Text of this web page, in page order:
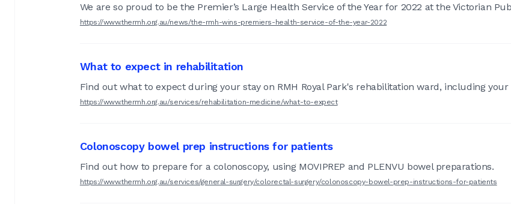
We are so proud to be the Premier’s Large Health Service of the Year for 2022 at the Victorian
https://www.thermh.org.au/news/the-rmh-wins-premiers-health-service-of-the-year-2022
What to expect in rehabilitation
Find out what to expect during your stay on RMH Royal Park's rehabilitation ward, including
https://www.thermh.org.au/services/rehabilitation-medicine/what-to-expect
Colonoscopy bowel prep instructions for patients
Find out how to prepare for a colonoscopy, using MOVIPREP and PLENVU bowel preparations.
https://www.thermh.org.au/services/general-surgery/colorectal-surgery/colonoscopy-bowel-prep-instructions-for-patients